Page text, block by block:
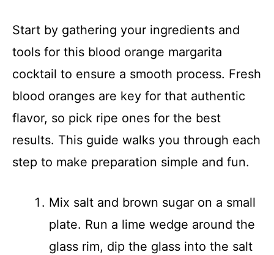
Start by gathering your ingredients and
tools for this blood orange margarita
cocktail to ensure a smooth process. Fresh
blood oranges are key for that authentic
flavor, so pick ripe ones for the best
results. This guide walks you through each
step to make preparation simple and fun.
Mix salt and brown sugar on a small
plate. Run a lime wedge around the
glass rim, dip the glass into the salt